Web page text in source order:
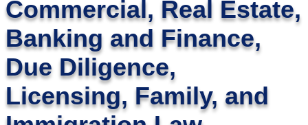
Commercial, Real Estate,
Banking and Finance,
Due Diligence,
Licensing, Family, and